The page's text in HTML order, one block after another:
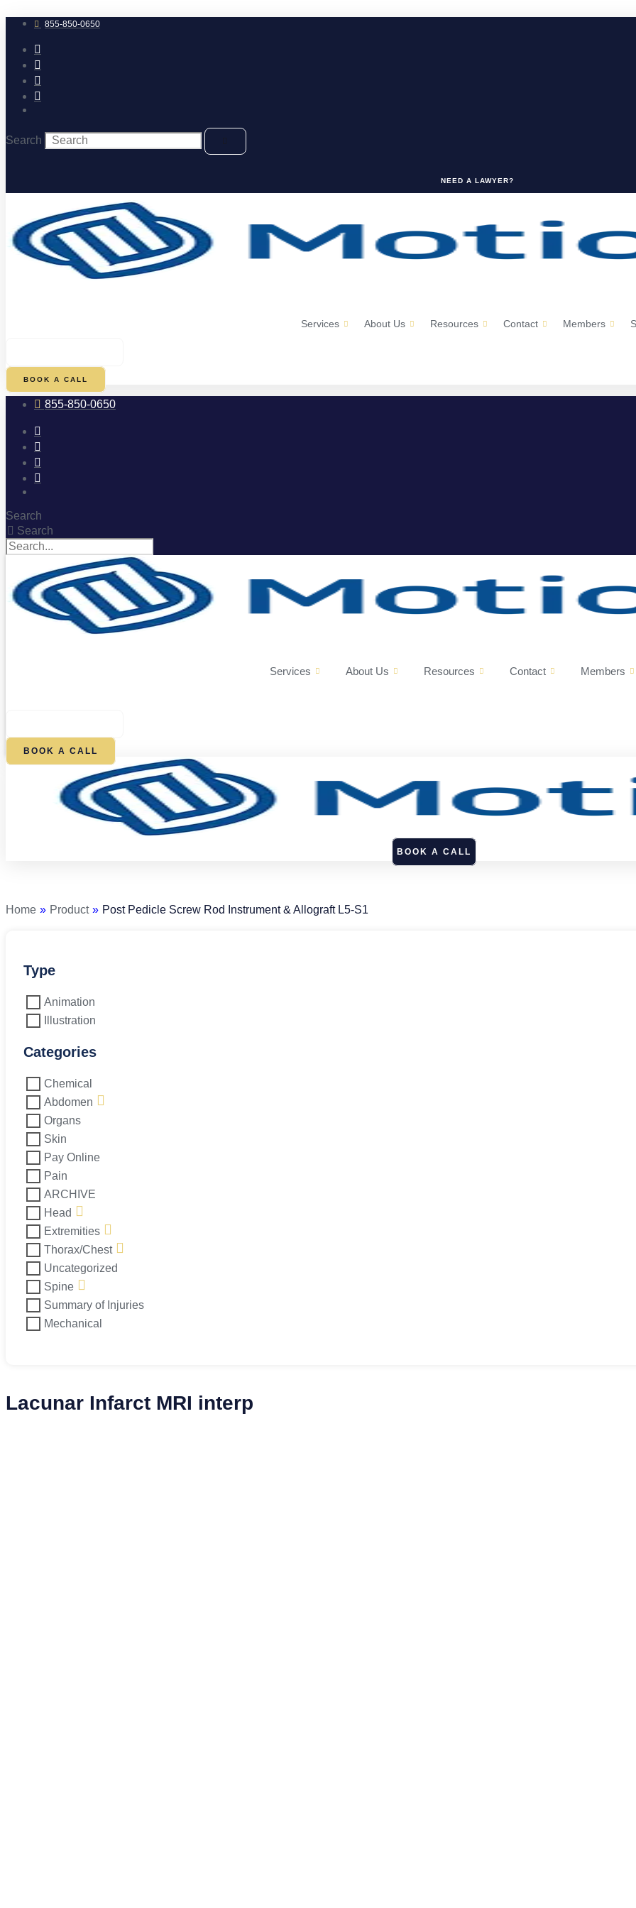
to
content
855-850-0650
Search
NEED A LAWYER?
Services About Us Resources Contact Members
BOOK A CALL
855-850-0650
Search
Search
Services About Us Resources Contact Members
BOOK A CALL
BOOK A CALL
Home » Product » Post Pedicle Screw Rod Instrument & Allograft L5-S1
Type
Animation
Illustration
Categories
Chemical
Abdomen
Organs
Skin
Pay Online
Pain
ARCHIVE
Head
Extremities
Thorax/Chest
Uncategorized
Spine
Summary of Injuries
Mechanical
Lacunar Infarct MRI interp
Rod
Instrument
quantity